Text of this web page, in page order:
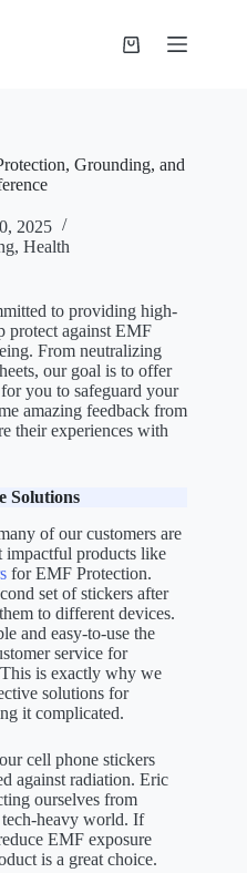
Shopping
Grounding, and
2025
, Health
to providing high-
protect against EMF
From neutralizing
our goal is to offer
you to safeguard your
amazing feedback from
their experiences with
Solutions
of our customers are
impactful products like
for EMF Protection.
set of stickers after
to different devices.
and easy-to-use the
service for
is exactly why we
solutions for
it complicated.
cell phone stickers
against radiation. Eric
ourselves from
tech-heavy world. If
EMF exposure
is a great choice.